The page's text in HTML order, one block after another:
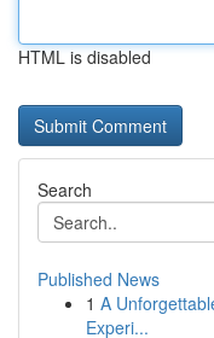
HTML is disabled
Search
Published News
1 A
Experi...